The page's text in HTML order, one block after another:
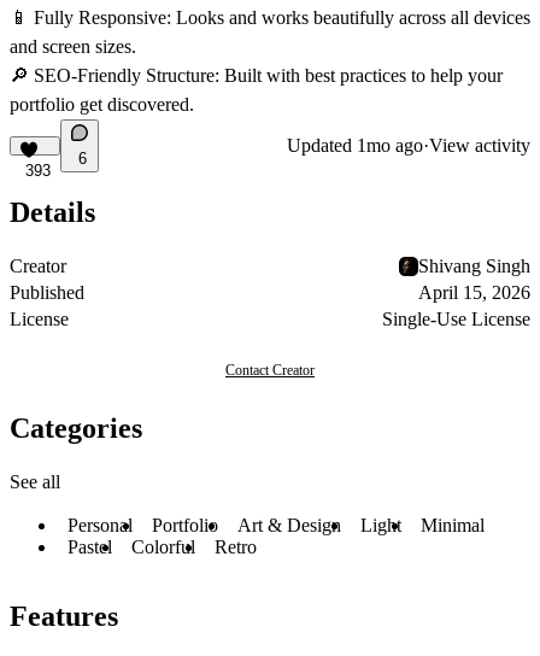
📱 Fully Responsive: Looks and works beautifully across all devices
and screen sizes.
🔎 SEO-Friendly Structure: Built with best practices to help your
portfolio get discovered.
393
6
Updated 1mo ago·View activity
Details
Creator
Shivang Singh
Published
April 15, 2026
License
Single-Use License
Contact Creator
Categories
See all
Personal Portfolio Art & Design Light
Minimal
Pastel
Colorful Retro
Features